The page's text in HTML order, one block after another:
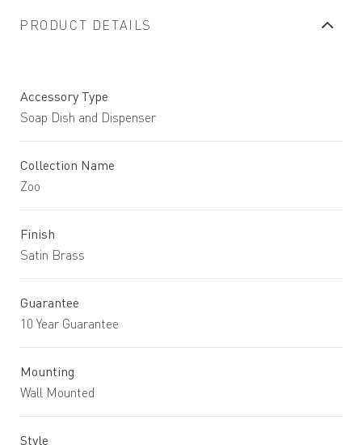
PRODUCT DETAILS
Accessory Type
Soap Dish and Dispenser
Collection Name
Zoo
Finish
Satin Brass
Guarantee
10 Year Guarantee
Mounting
Wall Mounted
Style